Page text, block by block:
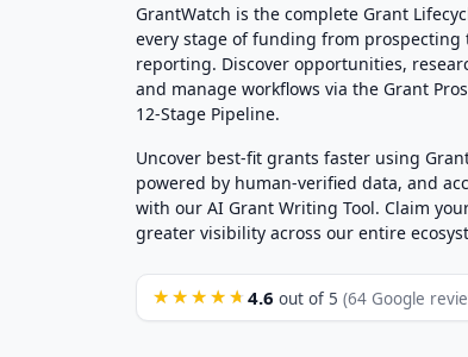
GrantWatch is the complete Grant
every stage of funding from
reporting. Discover opportunities,
and manage workflows via the Grant
12-Stage Pipeline.
Uncover best-fit grants faster using
powered by human-verified data, and
with our AI Grant Writing Tool. Claim
greater visibility across our entire
★★★★★ 4.6 out of 5 (64 Google